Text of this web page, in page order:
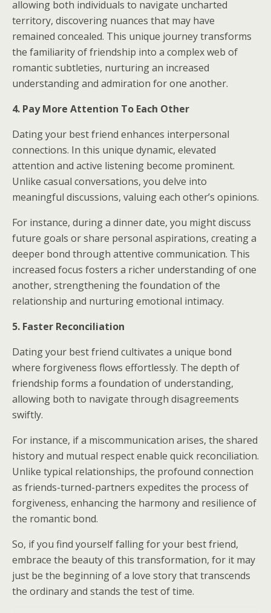
allowing both individuals to navigate uncharted
territory, discovering nuances that may have
remained concealed. This unique journey transforms
the familiarity of friendship into a complex web of
romantic subtleties, nurturing an increased
understanding and admiration for one another.
4. Pay More Attention To Each Other
Dating your best friend enhances interpersonal
connections. In this unique dynamic, elevated
attention and active listening become prominent.
Unlike casual conversations, you delve into
meaningful discussions, valuing each other’s opinions.
For instance, during a dinner date, you might discuss
future goals or share personal aspirations, creating a
deeper bond through attentive communication. This
increased focus fosters a richer understanding of one
another, strengthening the foundation of the
relationship and nurturing emotional intimacy.
5. Faster Reconciliation
Dating your best friend cultivates a unique bond
where forgiveness flows effortlessly. The depth of
friendship forms a foundation of understanding,
allowing both to navigate through disagreements
swiftly.
For instance, if a miscommunication arises, the shared
history and mutual respect enable quick reconciliation.
Unlike typical relationships, the profound connection
as friends-turned-partners expedites the process of
forgiveness, enhancing the harmony and resilience of
the romantic bond.
So, if you find yourself falling for your best friend,
embrace the beauty of this transformation, for it may
just be the beginning of a love story that transcends
the ordinary and stands the test of time.